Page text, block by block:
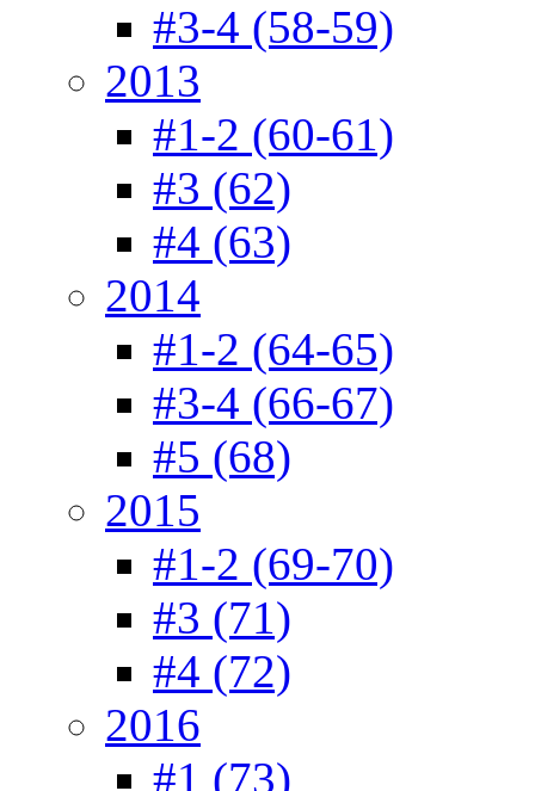
#3-4 (58-59)
2013
#1-2 (60-61)
#3 (62)
#4 (63)
2014
#1-2 (64-65)
#3-4 (66-67)
#5 (68)
2015
#1-2 (69-70)
#3 (71)
#4 (72)
2016
#1 (73)